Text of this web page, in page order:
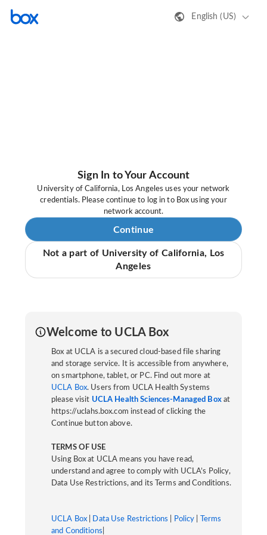
English (US)
Sign In to Your Account
University of California, Los Angeles uses your network
credentials. Please continue to log in to Box using your
network account.
Continue
Not a part of University of California, Los
Angeles
Welcome to UCLA Box
Box at UCLA is a secured cloud-based file sharing
and storage service. It is accessible from anywhere,
on smartphone, tablet, or PC. Find out more at
UCLA Box. Users from UCLA Health Systems
please visit UCLA Health Sciences-Managed Boxat
https://uclahs.box.com instead of clicking the
Continue button above.
TERMS OF USE
Using Box at UCLA means you have read,
understand and agree to comply with UCLA’s Policy,
Data Use Restrictions, and its Terms and Conditions.
UCLA Box Data Use Restrictions Policy
Terms
and Conditions